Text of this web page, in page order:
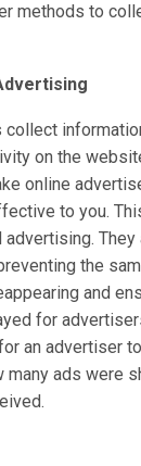
methods to
collect
on the
online
to you.
the
and
for
an advertiser
many ads were